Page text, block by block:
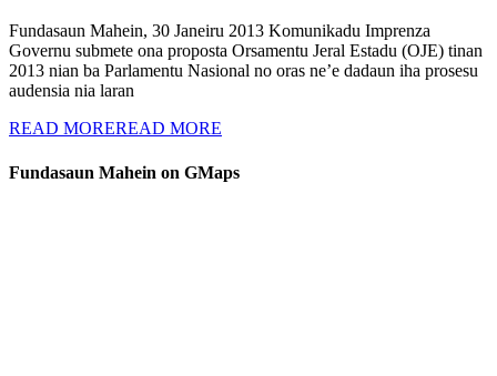
Fundasaun Mahein, 30 Janeiru 2013 Komunikadu Imprenza
Governu submete ona proposta Orsamentu Jeral Estadu (OJE) tinan
2013 nian ba Parlamentu Nasional no oras ne’e dadaun iha prosesu
audensia nia laran
READ MOREREAD MORE
Fundasaun Mahein on GMaps